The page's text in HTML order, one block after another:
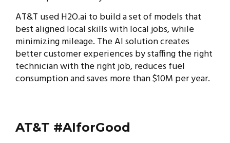
AT&T used H2O.ai to build a set of models that
best aligned local skills with local jobs, while
minimizing mileage. The AI solution creates
better customer experiences by staffing the right
technician with the right job, reduces fuel
consumption and saves more than $10M per year.
AT&T #AIforGood